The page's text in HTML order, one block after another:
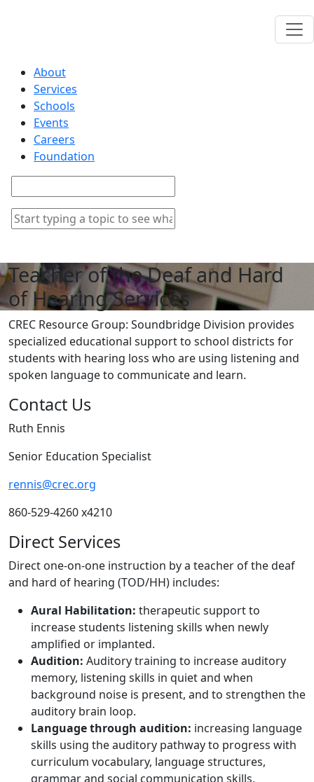
About
Services
Schools
Events
Careers
Foundation
Teacher of the Deaf and Hard
of Hearing Services
CREC Resource Group: Soundbridge Division provides
specialized educational support to school districts for
students with hearing loss who are using listening and
spoken language to communicate and learn.
Contact Us
Ruth Ennis
Senior Education Specialist
rennis@crec.org
860-529-4260 x4210
Direct Services
Direct one-on-one instruction by a teacher of the deaf
and hard of hearing (TOD/HH) includes:
Aural Habilitation: therapeutic support to
increase students listening skills when newly
amplified or implanted.
Audition: Auditory training to increase auditory
memory, listening skills in quiet and when
background noise is present, and to strengthen the
auditory brain loop.
Language through audition: increasing language
skills using the auditory pathway to progress with
curriculum vocabulary, language structures,
grammar and social communication skills.